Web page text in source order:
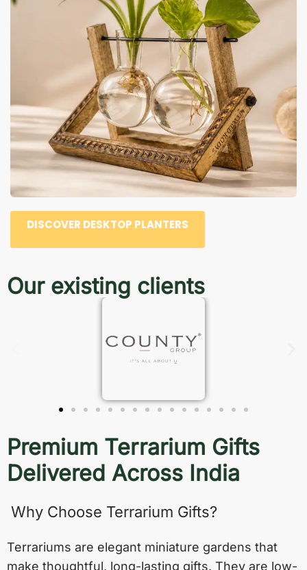
DISCOVER DESKTOP PLANTERS
Our existing clients
Premium Terrarium Gifts
Delivered Across India
Why Choose Terrarium Gifts?
Terrariums are elegant miniature gardens that
make thoughtful, long-lasting gifts. They are low-